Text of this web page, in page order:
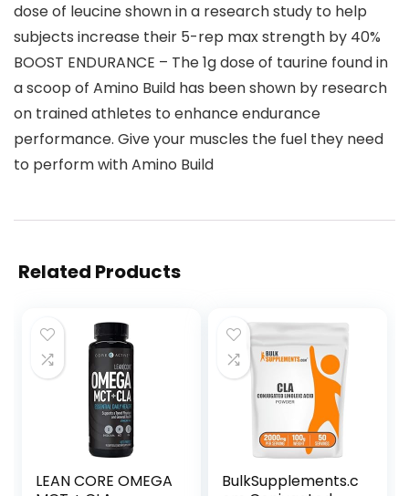
dose of leucine shown in a research study to help
subjects increase their 5-rep max strength by 40%
BOOST ENDURANCE – The 1g dose of taurine found in
a scoop of Amino Build has been shown by research
on trained athletes to enhance endurance
performance. Give your muscles the fuel they need
to perform with Amino Build
Related Products
LEAN CORE OMEGA
BulkSupplements.c